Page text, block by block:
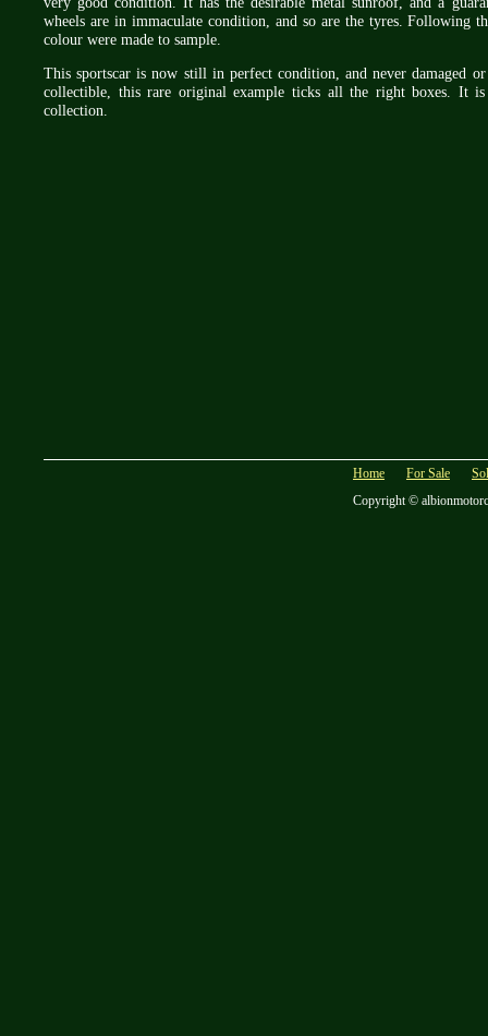
wheels are in immaculate condition, and so are the tyres. Following
colour were made to sample.
This sportscar is now still in perfect condition, and never damaged
collectible, this rare original example ticks all the right boxes. It
collection.
Home For Sale
Copyright ©